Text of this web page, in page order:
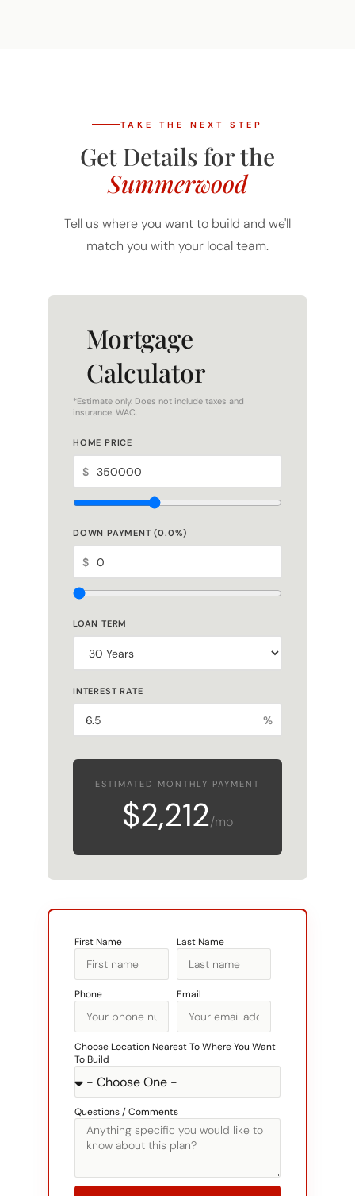
TAKE THE NEXT STEP
Get Details for the
Summerwood
Tell us where you want to build and we'll
match you with your local team.
Mortgage
Calculator
*Estimate only. Does not include taxes and
insurance. WAC.
HOME PRICE
$
DOWN PAYMENT (0.0%)
$
LOAN TERM
INTEREST RATE
%
ESTIMATED MONTHLY PAYMENT
$2,212/mo
First Name Last Name
Phone Email
Choose Location Nearest To Where You Want
To Build
Questions / Comments